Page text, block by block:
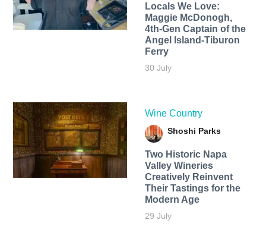
Locals We Love:
Maggie McDonogh,
4th-Gen Captain of the
Angel Island-Tiburon
Ferry
30 July
Wine Country
Shoshi Parks
Two Historic Napa
Valley Wineries
Creatively Reinvent
Their Tastings for the
Modern Age
29 July